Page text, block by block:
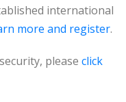
international
more and register.
please click